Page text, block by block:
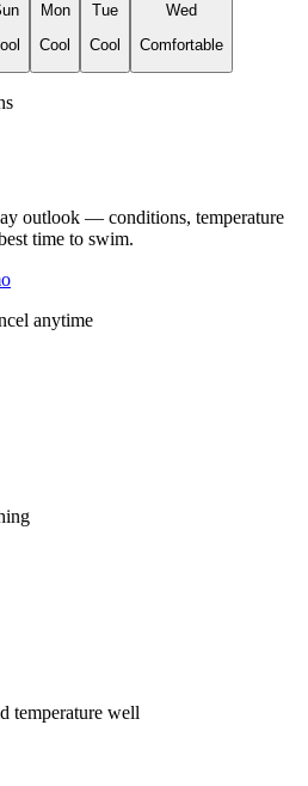
Mon
Cool
Tue
Cool
Wed
Comfortable
outlook — conditions, temperature
time to swim.
anytime
temperature well